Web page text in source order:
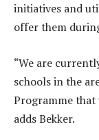
initiatives and
offer them
“We are
schools in the
Programme
adds Bekker.